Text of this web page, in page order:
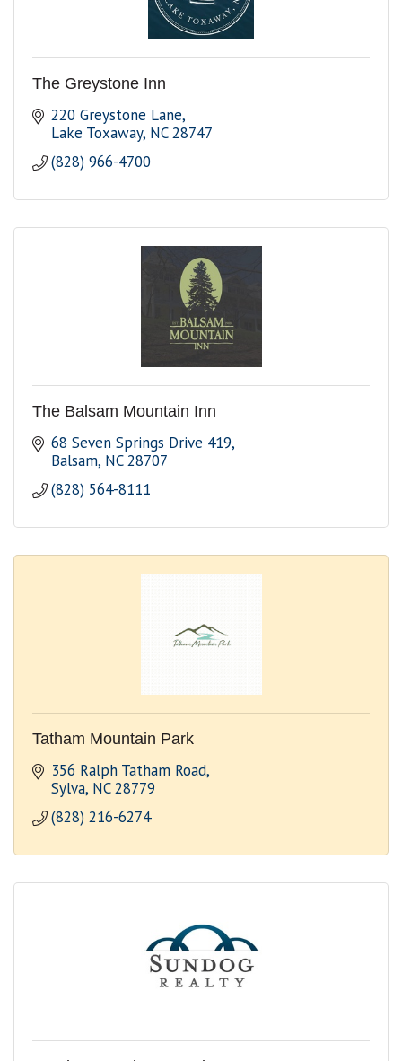
The Greystone Inn
220 Greystone Lane
Lake Toxaway NC 28747
(828) 966-4700
The Balsam Mountain Inn
68 Seven Springs Drive 419
Balsam NC 28707
(828) 564-8111
Tatham Mountain Park
356 Ralph Tatham Road
Sylva NC 28779
(828) 216-6274